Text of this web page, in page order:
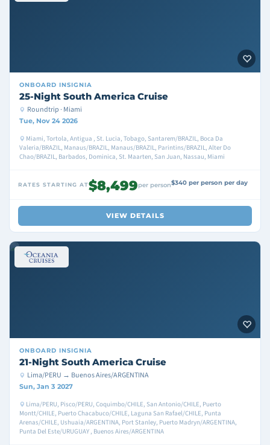
ONBOARD INSIGNIA
25-Night South America Cruise
Roundtrip · Miami
Tue, Nov 24 2026
Miami, Tortola, Antigua , St. Lucia, Tobago, Santarem/BRAZIL, Boca Da
Valeria/BRAZIL, Manaus/BRAZIL, Manaus/BRAZIL, Parintins/BRAZIL, Alter Do
Chao/BRAZIL, Barbados, Dominica, St. Maarten, San Juan, Nassau, Miami
RATES STARTING AT$8,499per person$340 per person per day
VIEW DETAILS
ONBOARD INSIGNIA
21-Night South America Cruise
Lima/PERU → Buenos Aires/ARGENTINA
Sun, Jan 3 2027
Lima/PERU, Pisco/PERU, Coquimbo/CHILE, San Antonio/CHILE, Puerto
Montt/CHILE, Puerto Chacabuco/CHILE, Laguna San Rafael/CHILE, Punta
Arenas/CHILE, Ushuaia/ARGENTINA, Port Stanley, Puerto Madryn/ARGENTINA,
Punta Del Este/URUGUAY , Buenos Aires/ARGENTINA